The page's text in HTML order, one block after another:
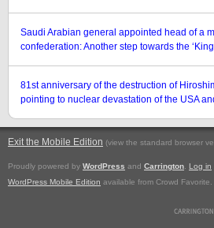
Saudi Arabian general appointed head of a
confederation: Another step towards the
81st anniversary of the destruction of
pointing to nuclear devastation of the USA
Exit the Mobile Edition (view the standard browser
Proudly powered by WordPress and Carrington
Log in
WordPress Mobile Edition available from Crowd Favorite.